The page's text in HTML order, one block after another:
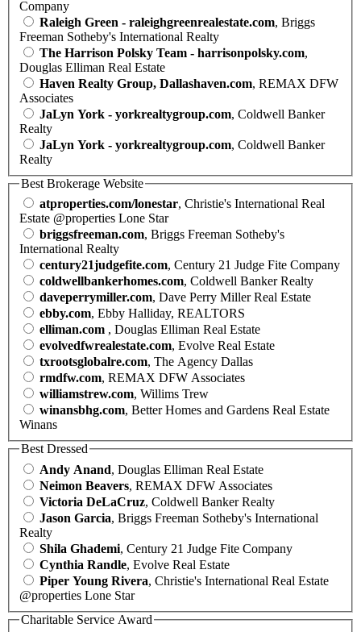
Company
Raleigh Green - raleighgreenrealestate.com, Briggs
Freeman Sotheby's International Realty
The Harrison Polsky Team - harrisonpolsky.com,
Douglas Elliman Real Estate
Haven Realty Group, Dallashaven.com, REMAX DFW
Associates
JaLyn York - yorkrealtygroup.com, Coldwell Banker
Realty
JaLyn York - yorkrealtygroup.com, Coldwell Banker
Realty
Best Brokerage Website
atproperties.com/lonestar, Christie's International Real
Estate @properties Lone Star
briggsfreeman.com, Briggs Freeman Sotheby's
International Realty
century21judgefite.com, Century 21 Judge Fite Company
coldwellbankerhomes.com, Coldwell Banker Realty
daveperrymiller.com, Dave Perry Miller Real Estate
ebby.com, Ebby Halliday, REALTORS
elliman.com , Douglas Elliman Real Estate
evolvedfwrealestate.com, Evolve Real Estate
txrootsglobalre.com, The Agency Dallas
rmdfw.com, REMAX DFW Associates
williamstrew.com, Willims Trew
winansbhg.com, Better Homes and Gardens Real Estate
Winans
Best Dressed
Andy Anand, Douglas Elliman Real Estate
Neimon Beavers, REMAX DFW Associates
Victoria DeLaCruz, Coldwell Banker Realty
Jason Garcia, Briggs Freeman Sotheby's International
Realty
Shila Ghademi, Century 21 Judge Fite Company
Cynthia Randle, Evolve Real Estate
Piper Young Rivera, Christie's International Real Estate
@properties Lone Star
Charitable Service Award